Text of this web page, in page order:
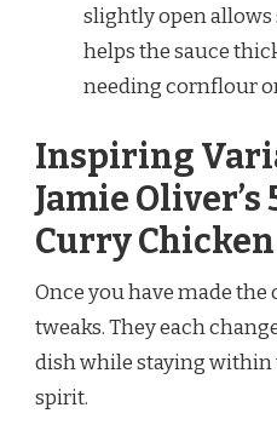
slightly open allows
helps the sauce
needing cornflour
Inspiring
Jamie
Curry Chicken
Once you have made
tweaks. They each
dish while staying
spirit.